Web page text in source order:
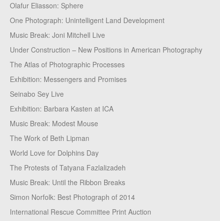
Olafur Eliasson: Sphere
One Photograph: Unintelligent Land Development
Music Break: Joni Mitchell Live
Under Construction – New Positions in American Photography
The Atlas of Photographic Processes
Exhibition: Messengers and Promises
Seinabo Sey Live
Exhibition: Barbara Kasten at ICA
Music Break: Modest Mouse
The Work of Beth Lipman
World Love for Dolphins Day
The Protests of Tatyana Fazlalizadeh
Music Break: Until the Ribbon Breaks
Simon Norfolk: Best Photograph of 2014
International Rescue Committee Print Auction